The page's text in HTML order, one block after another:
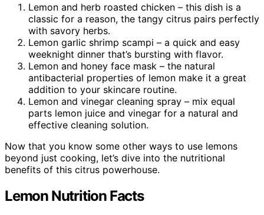
Lemon and herb roasted chicken – this dish is a
classic for a reason, the tangy citrus pairs perfectly
with savory herbs.
Lemon garlic shrimp scampi – a quick and easy
weeknight dinner that’s bursting with flavor.
Lemon and honey face mask – the natural
antibacterial properties of lemon make it a great
addition to your skincare routine.
Lemon and vinegar cleaning spray – mix equal
parts lemon juice and vinegar for a natural and
effective cleaning solution.
Now that you know some other ways to use lemons
beyond just cooking, let’s dive into the nutritional
benefits of this citrus powerhouse.
Lemon Nutrition Facts